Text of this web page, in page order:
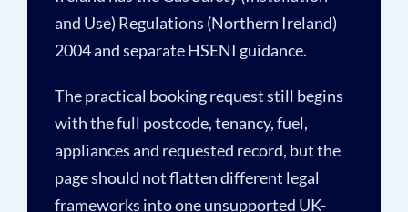
and Use) Regulations (Northern Ireland)
2004 and separate HSENI guidance.
The practical booking request still begins
with the full postcode, tenancy, fuel,
appliances and requested record, but the
page should not flatten different legal
frameworks into one unsupported UK-